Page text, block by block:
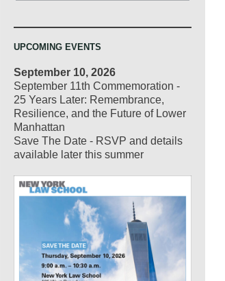
UPCOMING EVENTS
September 10, 2026
September 11th Commemoration -
25 Years Later: Remembrance,
Resilience, and the Future of Lower
Manhattan
Save The Date - RSVP and details
available later this summer